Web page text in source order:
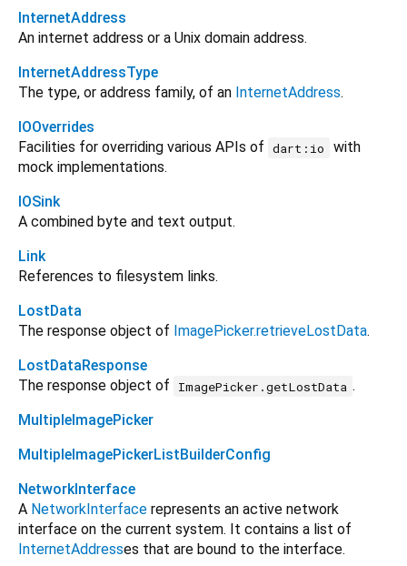
InternetAddress
An internet address or a Unix domain address.
InternetAddressType
The type, or address family, of an InternetAddress.
IOOverrides
Facilities for overriding various APIs of dart:io
with
mock implementations.
IOSink
A combined byte and text output.
Link
References to filesystem links.
LostData
The response object of ImagePicker.retrieveLostData.
LostDataResponse
The response object of
ImagePicker.getLostData .
MultipleImagePicker
MultipleImagePickerListBuilderConfig
NetworkInterface
A NetworkInterface represents an active network
interface on the current system. It contains a list of
InternetAddresses that are bound to the interface.